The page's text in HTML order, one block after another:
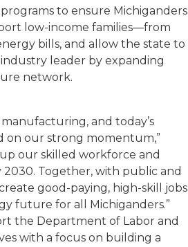
to ensure Michiganders
low-income families—from
bills, and allow the state to
leader by expanding
network.
and today’s
on our strong momentum,”
our skilled workforce and
Together, with public and
good-paying, high-skill jobs
future for all Michiganders.”
the Department of Labor and
with a focus on building a